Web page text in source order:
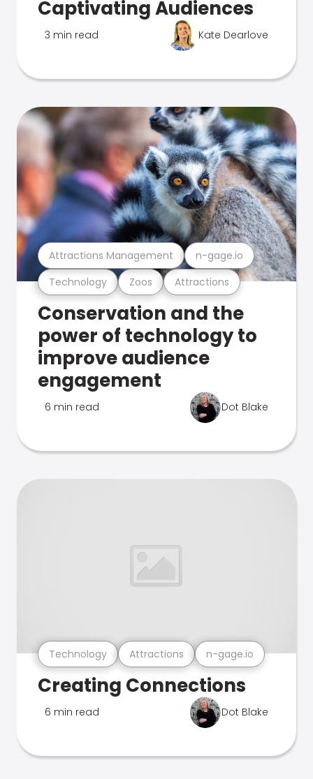
Captivating Audiences
3 min read Kate Dearlove
Technology Zoos Attractions
Attractions Management n-gage.io
Conservation and the
power of technology to
improve audience
engagement
6 min read Dot Blake
Technology Attractions n-gage.io
Creating Connections
6 min read Dot Blake